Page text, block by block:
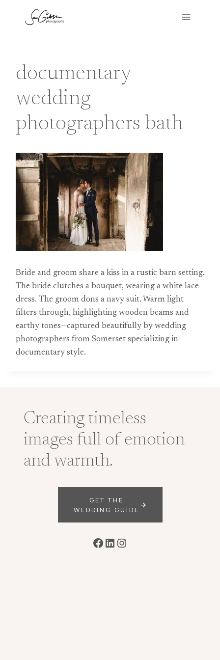
documentary
wedding
photographers bath
Bride and groom share a kiss in a rustic barn setting.
The bride clutches a bouquet, wearing a white lace
dress. The groom dons a navy suit. Warm light
filters through, highlighting wooden beams and
earthy tones—captured beautifully by wedding
photographers from Somerset specializing in
documentary style.
Creating timeless
images full of emotion
and warmth.
GET THE
WEDDING GUIDE
Facebook
LinkedIn
Instagram